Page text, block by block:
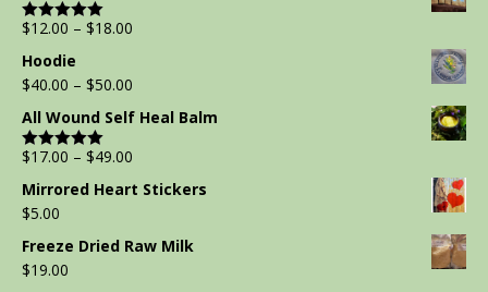
Rated5.00
$12.00 – $18.00
Hoodie
$40.00 – $50.00
All Wound Self Heal Balm
Rated5.00
$17.00 – $49.00
Mirrored Heart Stickers
$5.00
Freeze Dried Raw Milk
$19.00